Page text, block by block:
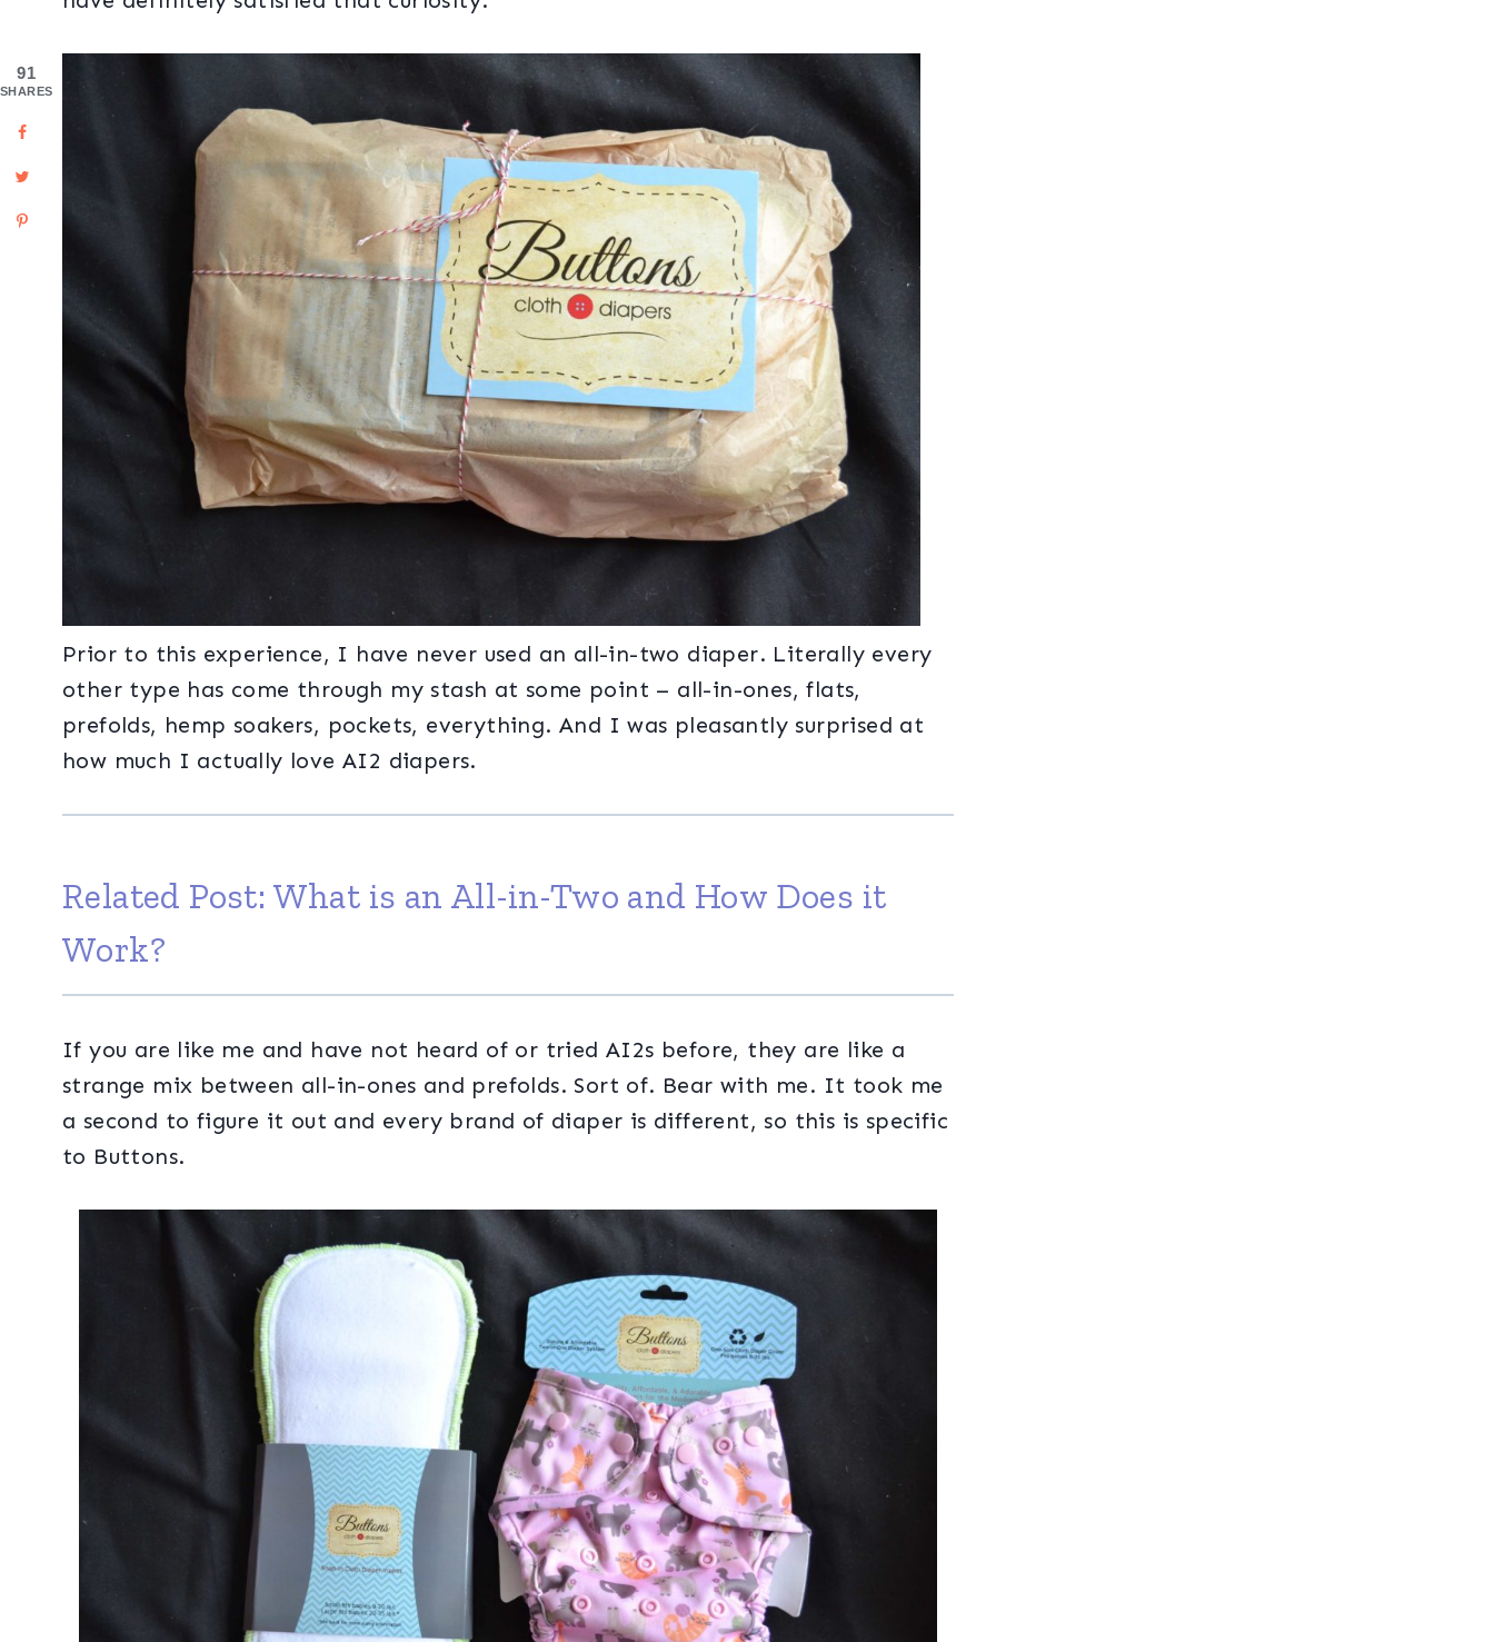
Prior to this experience, I have never used an all-in-two diaper. Literally every
other type has come through my stash at some point – all-in-ones, flats,
prefolds, hemp soakers, pockets, everything. And I was pleasantly surprised at
how much I actually love AI2 diapers.
Related Post: What is an All-in-Two and How Does it
Work?
If you are like me and have not heard of or tried AI2s before, they are like a
strange mix between all-in-ones and prefolds. Sort of. Bear with me. It took me
a second to figure it out and every brand of diaper is different, so this is specific
to Buttons.
91
SHARES